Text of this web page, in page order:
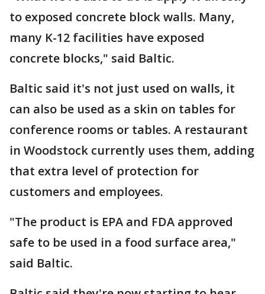
to exposed concrete block walls. Many,
many K-12 facilities have exposed
concrete blocks," said Baltic.
Baltic said it's not just used on walls, it
can also be used as a skin on tables for
conference rooms or tables. A restaurant
in Woodstock currently uses them, adding
that extra level of protection for
customers and employees.
"The product is EPA and FDA approved
safe to be used in a food surface area,"
said Baltic.